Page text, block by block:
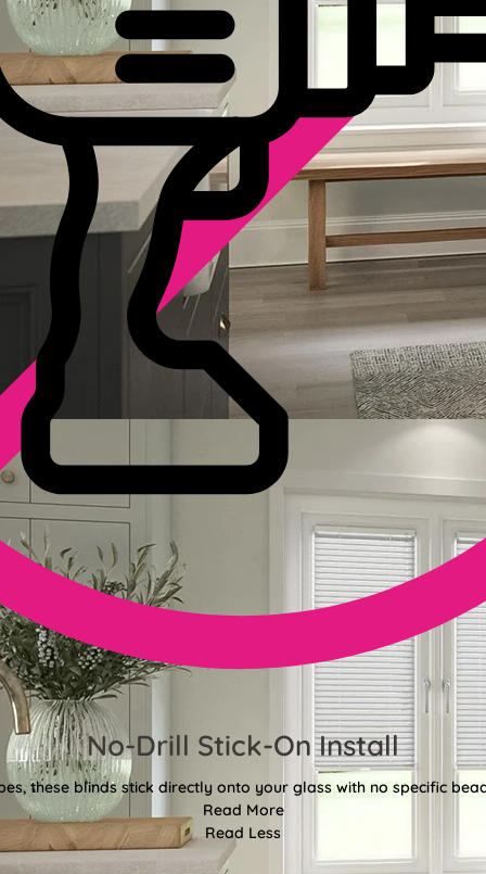
No-Drill Stick-On Install
these blinds stick directly onto your glass with no specific
Read More
Read Less